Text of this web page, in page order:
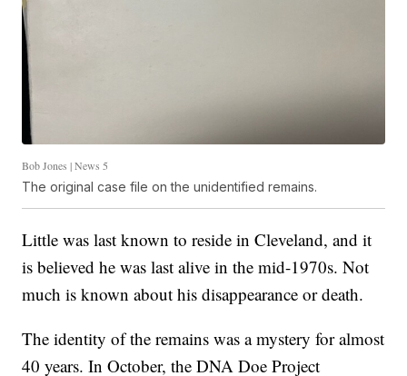
Bob Jones | News 5
The original case file on the unidentified remains.
Little was last known to reside in Cleveland, and it
is believed he was last alive in the mid-1970s. Not
much is known about his disappearance or death.
The identity of the remains was a mystery for almost
40 years. In October, the DNA Doe Project